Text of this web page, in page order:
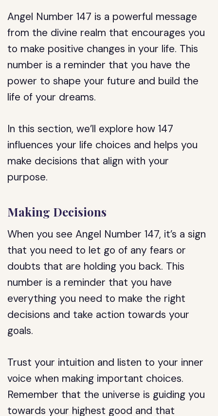
Angel Number 147 is a powerful message
from the divine realm that encourages you
to make positive changes in your life. This
number is a reminder that you have the
power to shape your future and build the
life of your dreams.
In this section, we’ll explore how 147
influences your life choices and helps you
make decisions that align with your
purpose.
Making Decisions
When you see Angel Number 147, it’s a sign
that you need to let go of any fears or
doubts that are holding you back. This
number is a reminder that you have
everything you need to make the right
decisions and take action towards your
goals.
Trust your intuition and listen to your inner
voice when making important choices.
Remember that the universe is guiding you
towards your highest good and that